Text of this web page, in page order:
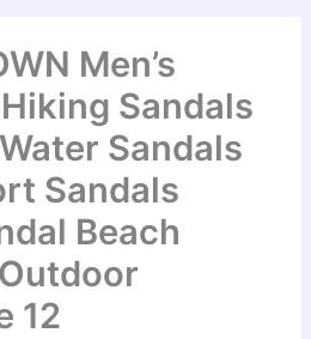
Men’s
Sandals
Sandals
Sandals
Beach
12